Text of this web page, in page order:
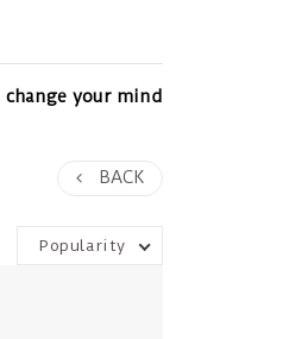
change your mind
BACK
Popularity